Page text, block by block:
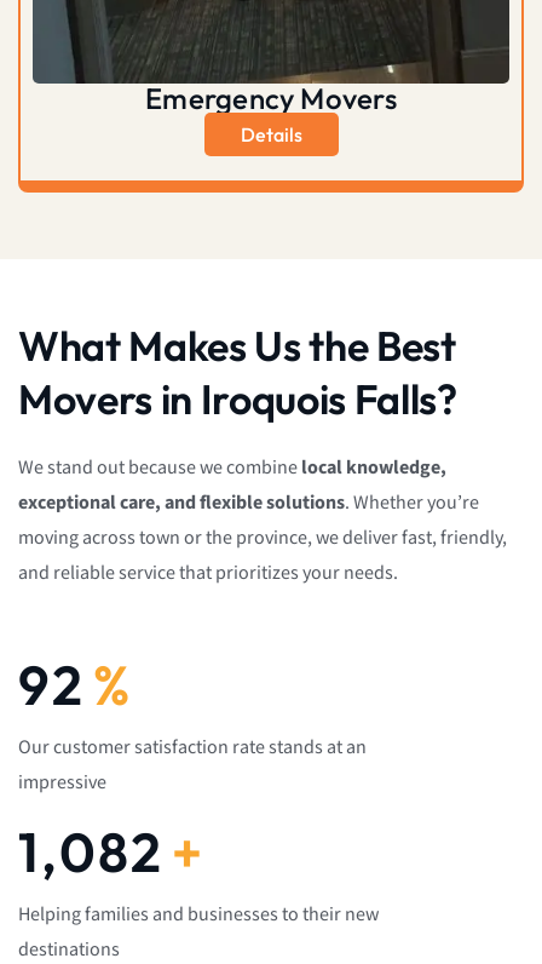
Emergency Movers
Details
What Makes Us the Best
Movers in Iroquois Falls?
We stand out because we combinelocal knowledge,
exceptional care, and flexible solutions. Whether you’re
moving across town or the province, we deliver fast, friendly,
and reliable service that prioritizes your needs.
92%
Our customer satisfaction rate stands at an
impressive
1,082 +
Helping families and businesses to their new
destinations